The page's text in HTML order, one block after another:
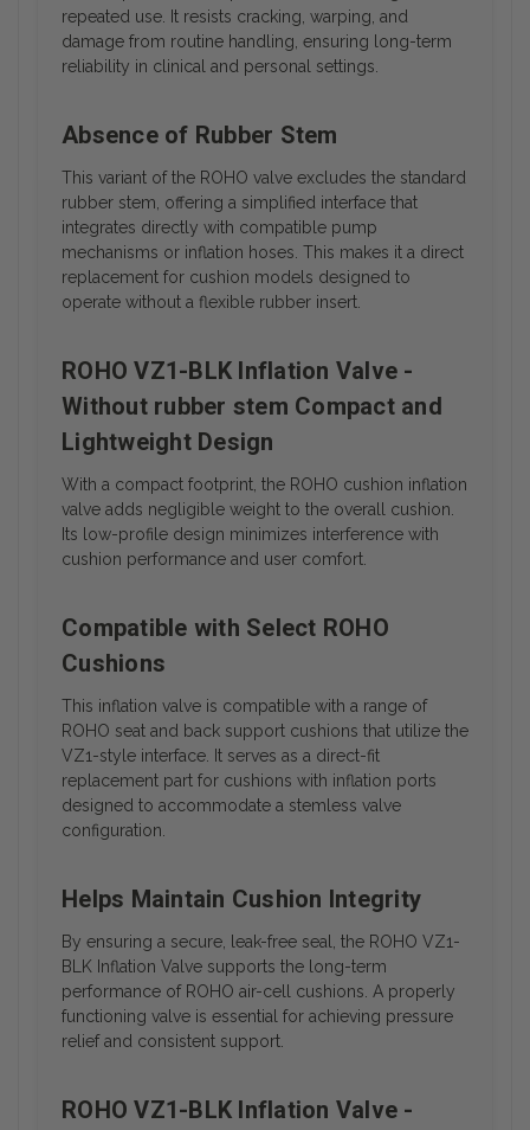
repeated use. It resists cracking, warping, and
damage from routine handling, ensuring long-term
reliability in clinical and personal settings.
Absence of Rubber Stem
This variant of the ROHO valve excludes the standard
rubber stem, offering a simplified interface that
integrates directly with compatible pump
mechanisms or inflation hoses. This makes it a direct
replacement for cushion models designed to
operate without a flexible rubber insert.
ROHO VZ1-BLK Inflation Valve -
Without rubber stem Compact and
Lightweight Design
With a compact footprint, the ROHO cushion inflation
valve adds negligible weight to the overall cushion.
Its low-profile design minimizes interference with
cushion performance and user comfort.
Compatible with Select ROHO
Cushions
This inflation valve is compatible with a range of
ROHO seat and back support cushions that utilize the
VZ1-style interface. It serves as a direct-fit
replacement part for cushions with inflation ports
designed to accommodate a stemless valve
configuration.
Helps Maintain Cushion Integrity
By ensuring a secure, leak-free seal, the ROHO VZ1-
BLK Inflation Valve supports the long-term
performance of ROHO air-cell cushions. A properly
functioning valve is essential for achieving pressure
relief and consistent support.
ROHO VZ1-BLK Inflation Valve -